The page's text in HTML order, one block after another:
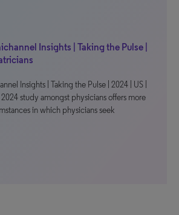
Insights | Taking the Pulse |
Insights | Taking the Pulse | 2024 | US |
study amongst physicians offers more
in which physicians seek